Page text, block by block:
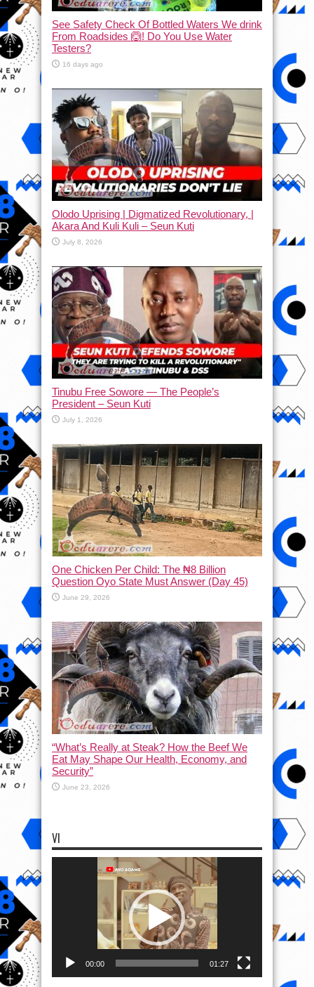
See Safety Check Of Bottled Waters We drink
From Roadsides 🙆! Do You Use Water
Testers?
16 days ago
Olodo Uprising | Digmatized Revolutionary, |
Akara And Kuli Kuli – Seun Kuti
July 8, 2026
Tinubu Free Sowore — The People’s
President – Seun Kuti
July 1, 2026
One Chicken Per Child: The ₦8 Billion
Question Oyo State Must Answer (Day 45)
June 29, 2026
“What’s Really at Steak? How the Beef We
Eat May Shape Our Health, Economy, and
Security”
June 23, 2026
VI
00:00 01:27